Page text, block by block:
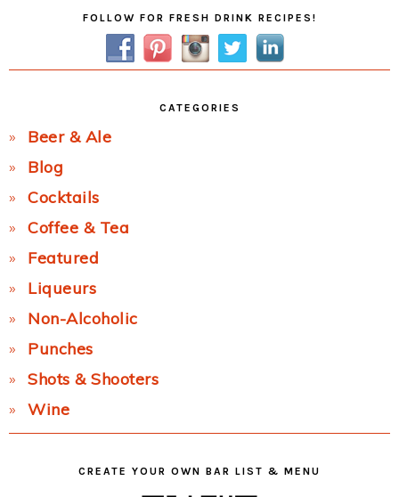
SidebarFOLLOW FOR FRESH DRINK RECIPES!
CATEGORIES
Beer & Ale
Blog
Cocktails
Coffee & Tea
Featured
Liqueurs
Non-Alcoholic
Punches
Shots & Shooters
Wine
CREATE YOUR OWN BAR LIST & MENU